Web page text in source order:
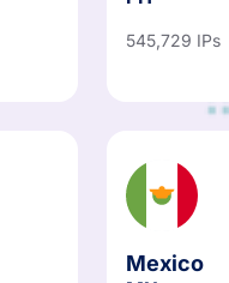
545,729 IPs
Mexico